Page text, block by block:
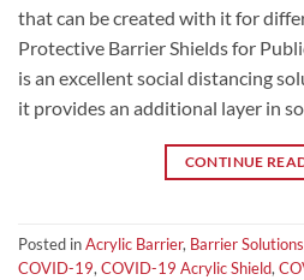
that can be created with it for
Protective Barrier Shields for
is an excellent social distancing
it provides an additional layer in
CONTINUE
Posted inAcrylic Barrier, Barrier Solutions
COVID-19, COVID-19 Acrylic Shield,